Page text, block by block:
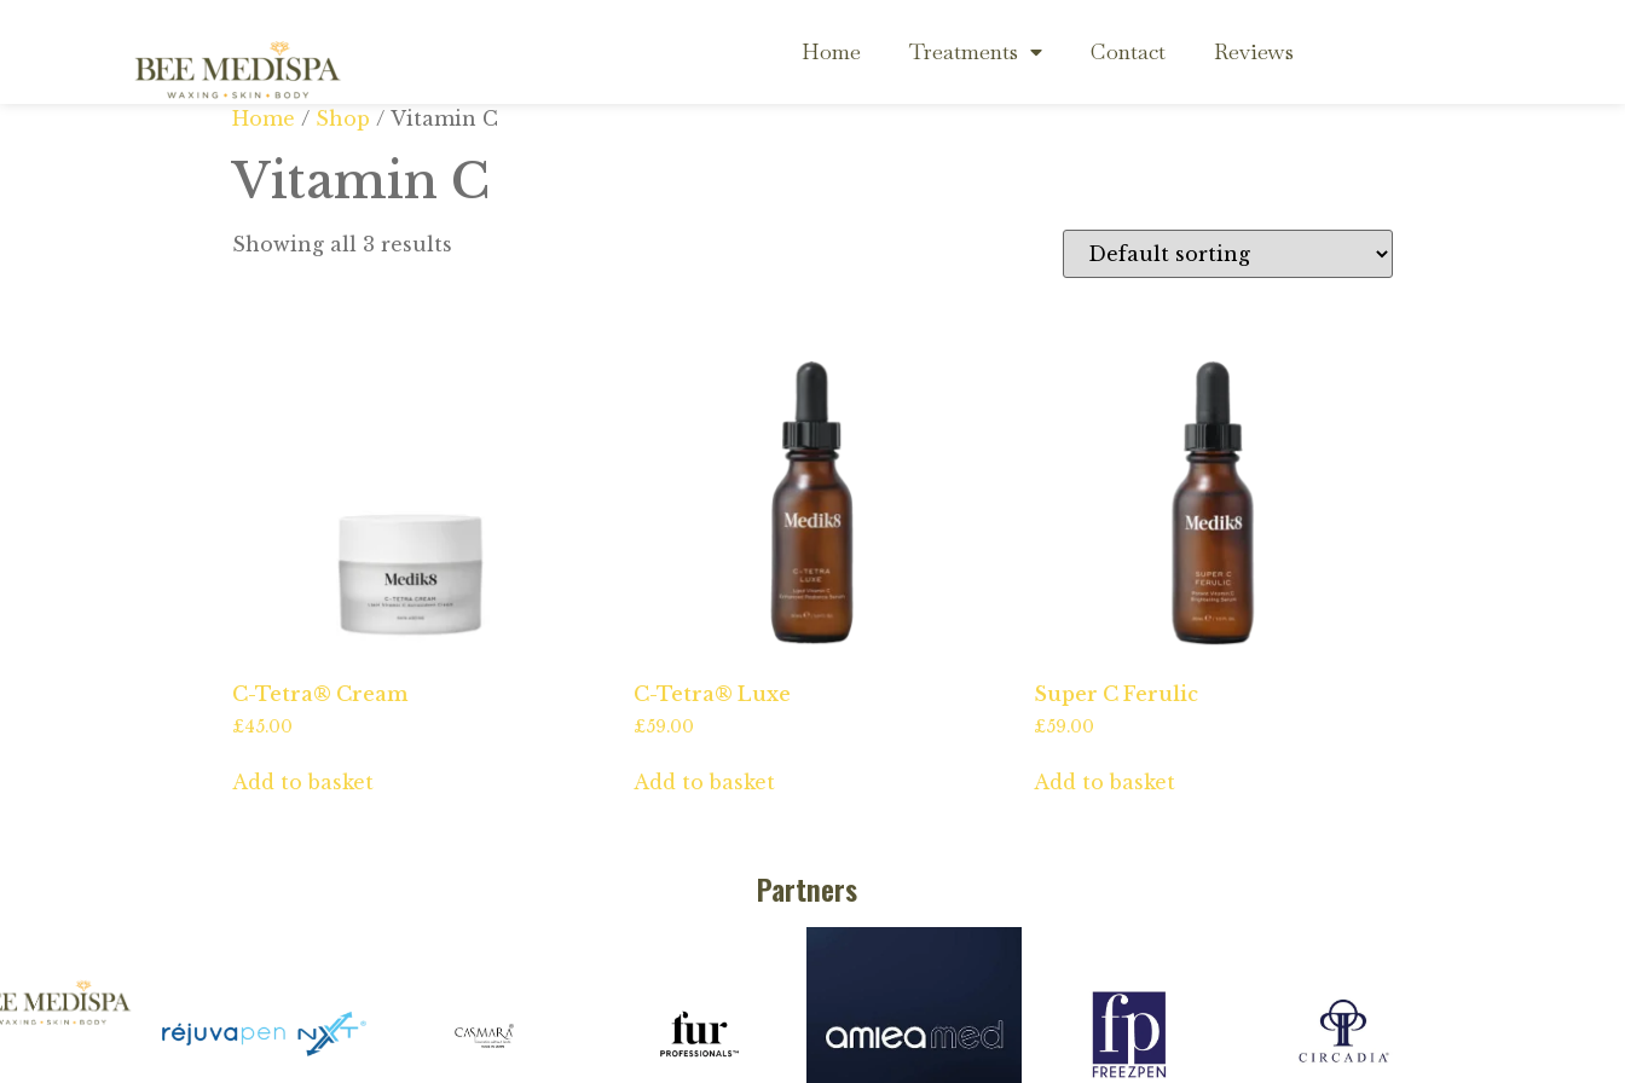
Home Treatments Contact Reviews
Home / Shop / Vitamin C
Vitamin C
Showing all 3 results
C-Tetra® Cream
£45.00
Add to basket
C-Tetra® Luxe
£59.00
Add to basket
Super C Ferulic
£59.00
Add to basket
Partners